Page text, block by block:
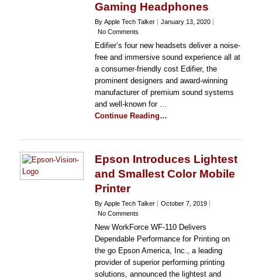
Gaming Headphones
By Apple Tech Talker
January 13, 2020
No Comments
Edifier’s four new headsets deliver a noise-
free and immersive sound experience all at
a consumer-friendly cost Edifier, the
prominent designers and award-winning
manufacturer of premium sound systems
and well-known for …
Continue Reading…
Epson Introduces Lightest
and Smallest Color Mobile
Printer
By Apple Tech Talker
October 7, 2019
No Comments
New WorkForce WF-110 Delivers
Dependable Performance for Printing on
the go Epson America, Inc., a leading
provider of superior performing printing
solutions, announced the lightest and